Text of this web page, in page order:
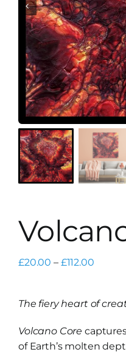
£20.00 – £112.00Price
The fiery heart of
Volcano Core
of Earth’s molten